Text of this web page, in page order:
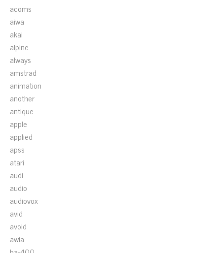
acoms
aiwa
akai
alpine
always
amstrad
animation
another
antique
apple
applied
apss
atari
audi
audio
audiovox
avid
avoid
awia